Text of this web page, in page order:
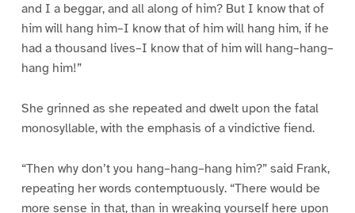
and I a beggar, and all along of him? But I know that of
him will hang him–I know that of him will hang him, if he
had a thousand lives–I know that of him will hang–hang–
hang him!”
She grinned as she repeated and dwelt upon the fatal
monosyllable, with the emphasis of a vindictive fiend.
“Then why don’t you hang–hang–hang him?” said Frank,
repeating her words contemptuously. “There would be
more sense in that, than in wreaking yourself here upon